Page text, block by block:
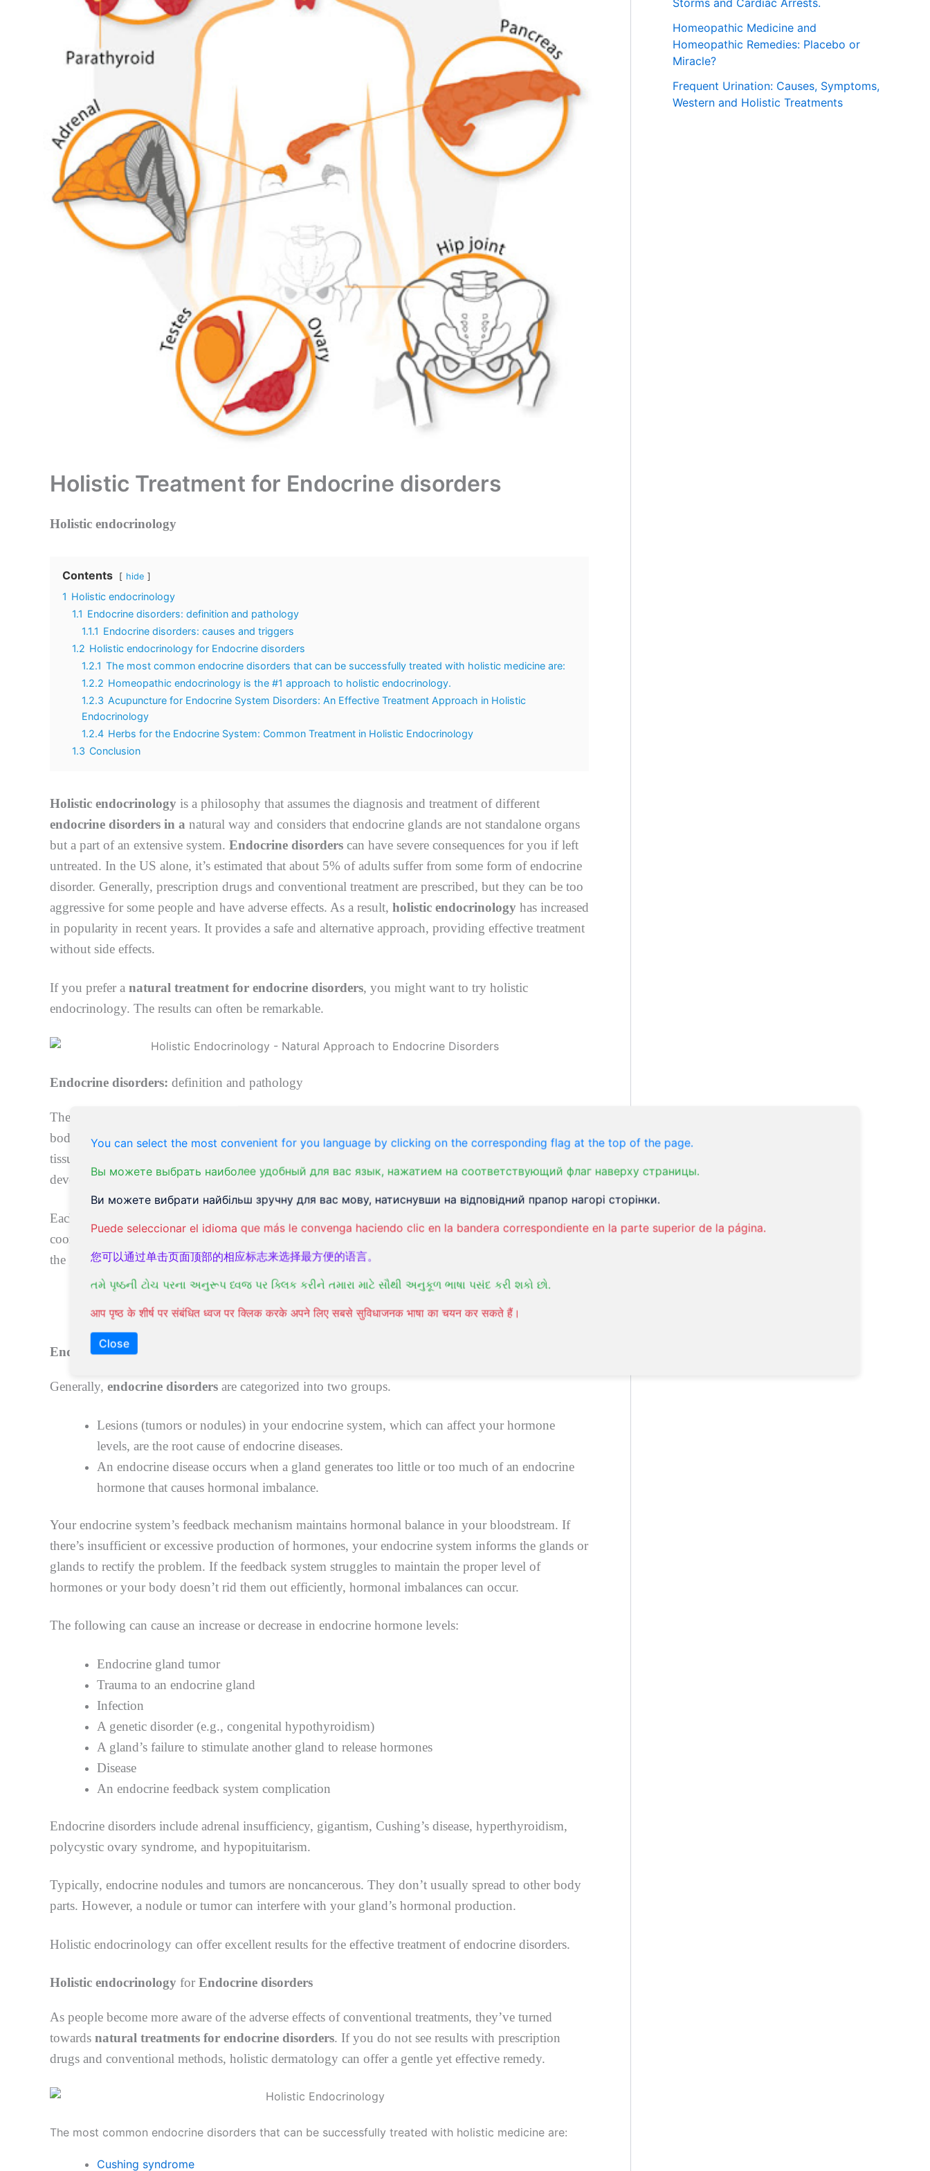
You can select the most convenient for you language by clicking on the corresponding flag at the top of the page.
Вы можете выбрать наиболее удобный для вас язык, нажатием на соответствующий флаг наверху страницы.
Ви можете вибрати найбільш зручну для вас мову, натиснувши на відповідний прапор нагорі сторінки.
Puede seleccionar el idioma que más le convenga haciendo clic en la bandera correspondiente en la parte superior de la página.
您可以通过单击页面顶部的相应标志来选择最方便的语言。
તમે પૃષ્ઠની ટોચ પરના અનુરૂપ ધ્વજ પર ક્લિક કરીને તમારા માટે સૌથી અનુકૂળ ભાષા પસંદ કરી શકો છો.
आप पृष्ठ के शीर्ष पर संबंधित ध्वज पर क्लिक करके अपने लिए सबसे सुविधाजनक भाषा का चयन कर सकते हैं।
Close
Holistic Treatment for Endocrine disorders
Holistic endocrinology
Contents hide
1 Holistic endocrinology
1.1 Endocrine disorders: definition and pathology
1.1.1 Endocrine disorders: causes and triggers
1.2 Holistic endocrinology for Endocrine disorders
1.2.1 The most common endocrine disorders that can be successfully treated with holistic medicine are:
1.2.2 Homeopathic endocrinology is the #1 approach to holistic endocrinology.
1.2.3 Acupuncture for Endocrine System Disorders: An Effective Treatment Approach in Holistic
Endocrinology
1.2.4 Herbs for the Endocrine System: Common Treatment in Holistic Endocrinology
1.3 Conclusion
Holistic endocrinology is a philosophy that assumes the diagnosis and treatment of different
endocrine disorders in a natural way and considers that endocrine glands are not standalone organs
but a part of an extensive system. Endocrine disorders can have severe consequences for you if left
untreated. In the US alone, it’s estimated that about 5% of adults suffer from some form of endocrine
disorder. Generally, prescription drugs and conventional treatment are prescribed, but they can be too
aggressive for some people and have adverse effects. As a result, holistic endocrinology has increased
in popularity in recent years. It provides a safe and alternative approach, providing effective treatment
without side effects.
If you prefer a natural treatment for endocrine disorders, you might want to try holistic
endocrinology. The results can often be remarkable.
Endocrine disorders: definition and pathology
The endocrine system is a system of glands that makes and releases hormones essential for many
bodily functions. The endocrine system is responsible for how your heart beats, the development of
tissues and bones, and even your ability to make a baby. It plays a critical role in whether you
develop growth disorders, thyroid disease, diabetes, and numerous other hormone-related disorders.
Each gland produces particular hormones in your bloodstream, then travels to other cells to
coordinate and control various body processes. Even a small obstruction to the functioning of any of
the glands can cause a hormonal imbalance and lead to an endocrine disease or endocrine disorder.
Endocrine disorders:
Generally, endocrine disorders are categorized into two groups.
Lesions (tumors or nodules) in your endocrine system, which can affect your hormone
levels, are the root cause of endocrine diseases.
An endocrine disease occurs when a gland generates too little or too much of an endocrine
hormone that causes hormonal imbalance.
Your endocrine system’s feedback mechanism maintains hormonal balance in your bloodstream. If
there’s insufficient or excessive production of hormones, your endocrine system informs the glands or
glands to rectify the problem. If the feedback system struggles to maintain the proper level of
hormones or your body doesn’t rid them out efficiently, hormonal imbalances can occur.
The following can cause an increase or decrease in endocrine hormone levels:
Endocrine gland tumor
Trauma to an endocrine gland
Infection
A genetic disorder (e.g., congenital hypothyroidism)
A gland’s failure to stimulate another gland to release hormones
Disease
An endocrine feedback system complication
Endocrine disorders include adrenal insufficiency, gigantism, Cushing’s disease, hyperthyroidism,
polycystic ovary syndrome, and hypopituitarism.
Typically, endocrine nodules and tumors are noncancerous. They don’t usually spread to other body
parts. However, a nodule or tumor can interfere with your gland’s hormonal production.
Holistic endocrinology can offer excellent results for the effective treatment of endocrine disorders.
Holistic endocrinology for Endocrine disorders
As people become more aware of the adverse effects of conventional treatments, they’ve turned
towards natural treatments for endocrine disorders. If you do not see results with prescription
drugs and conventional methods, holistic dermatology can offer a gentle yet effective remedy.
The most common endocrine disorders that can be successfully treated with holistic medicine are:
Cushing syndrome
Storms and Cardiac Arrests.
Homeopathic Medicine and
Homeopathic Remedies: Placebo or
Miracle?
Frequent Urination: Causes, Symptoms,
Western and Holistic Treatments